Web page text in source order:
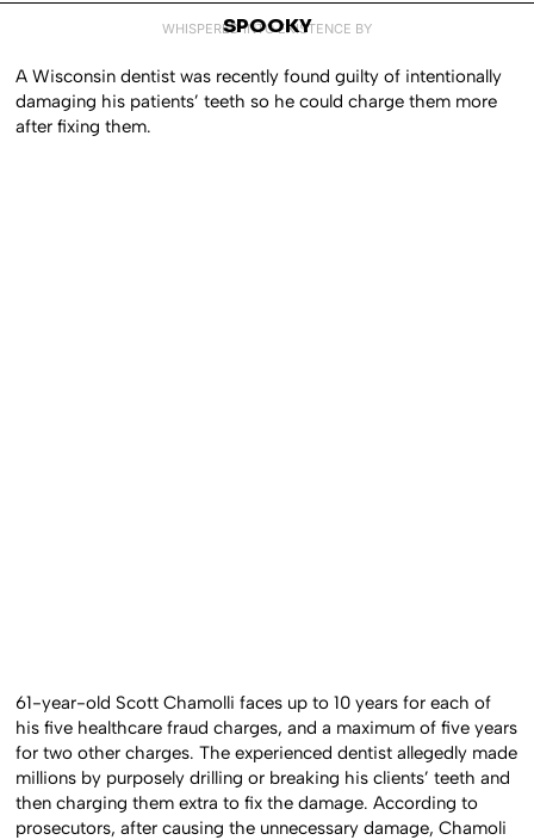
WHISPERED INTO EXISTENCE BY
SPOOKY
A Wisconsin dentist was recently found guilty of intentionally
damaging his patients’ teeth so he could charge them more
after fixing them.
61-year-old Scott Chamolli faces up to 10 years for each of
his five healthcare fraud charges, and a maximum of five years
for two other charges. The experienced dentist allegedly made
millions by purposely drilling or breaking his clients’ teeth and
then charging them extra to fix the damage. According to
prosecutors, after causing the unnecessary damage, Chamoli